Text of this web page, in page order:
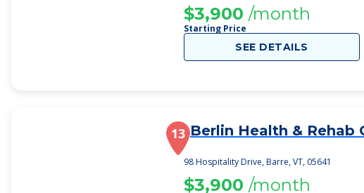
$3,900 /month
Starting Price
SEE DETAILS
13 Berlin Health & Rehab
98 Hospitality Drive, Barre, VT, 05641
$3,900 /month